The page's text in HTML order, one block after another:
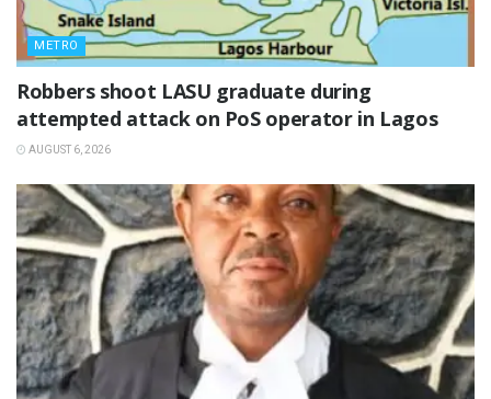
METRO
‎Robbers shoot LASU graduate during
attempted attack on PoS operator in Lagos
AUGUST 6, 2026